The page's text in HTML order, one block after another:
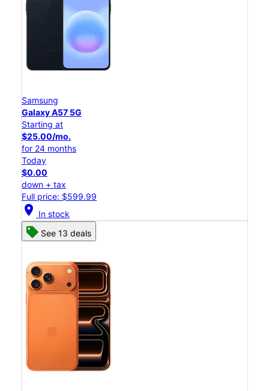
Samsung
Galaxy A57 5G
Starting at
$25.00/mo.
for 24 months
Today
$0.00
down + tax
Full price: $599.99
location_on In stock
See 13 deals